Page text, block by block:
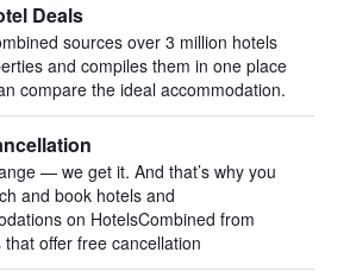
Deals
sources over 3 million hotels
and compiles them in one place
compare the ideal accommodation.
— we get it. And that’s why you
and book hotels and
on HotelsCombined from
that offer free cancellation